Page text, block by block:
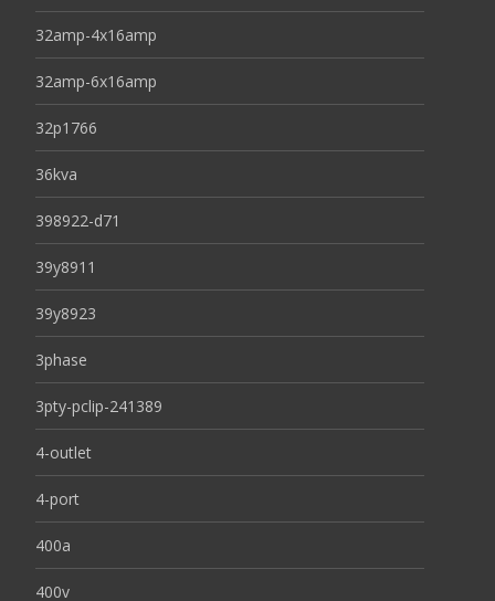
32amp-4x16amp
32amp-6x16amp
32p1766
36kva
398922-d71
39y8911
39y8923
3phase
3pty-pclip-241389
4-outlet
4-port
400a
400v